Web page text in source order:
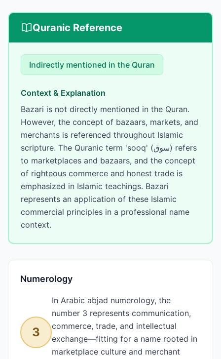
Quranic Reference
Indirectly mentioned in the Quran
Context & Explanation
Bazari is not directly mentioned in the Quran.
However, the concept of bazaars, markets, and
merchants is referenced throughout Islamic
scripture. The Quranic term 'sooq' (سوق) refers
to marketplaces and bazaars, and the concept
of righteous commerce and honest trade is
emphasized in Islamic teachings. Bazari
represents an application of these Islamic
commercial principles in a professional name
context.
Numerology
3
In Arabic abjad numerology, the
number 3 represents communication,
commerce, trade, and intellectual
exchange—fitting for a name rooted in
marketplace culture and merchant